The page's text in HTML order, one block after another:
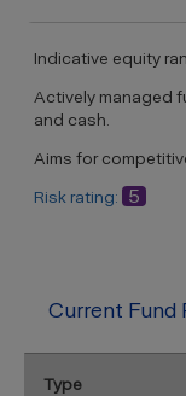
Indicative equity
Actively managed
and cash.
Aims for
Risk rating:
5
Current Fund
Type